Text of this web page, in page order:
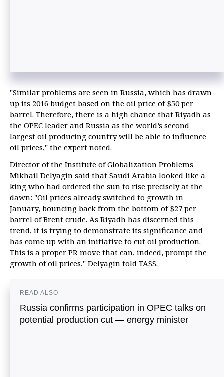
"Similar problems are seen in Russia, which has drawn
up its 2016 budget based on the oil price of $50 per
barrel. Therefore, there is a high chance that Riyadh as
the OPEC leader and Russia as the world’s second
largest oil producing country will be able to influence
oil prices," the expert noted.
Director of the Institute of Globalization Problems
Mikhail Delyagin said that Saudi Arabia looked like a
king who had ordered the sun to rise precisely at the
dawn: "Oil prices already switched to growth in
January, bouncing back from the bottom of $27 per
barrel of Brent crude. As Riyadh has discerned this
trend, it is trying to demonstrate its significance and
has come up with an initiative to cut oil production.
This is a proper PR move that can, indeed, prompt the
growth of oil prices," Delyagin told TASS.
READ ALSO
Russia confirms participation in OPEC talks on
potential production cut — energy minister